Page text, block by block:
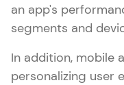
an app's
segments and
In addition, mobile
personalizing user